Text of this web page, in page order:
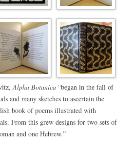
Alpha Botanica “began in the fall of
and many sketches to ascertain the
book of poems illustrated with
From this grew designs for two sets of
and one Hebrew.”